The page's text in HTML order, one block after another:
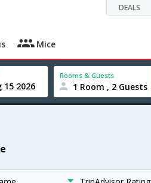
DEALS
Mice
Rooms & Guests
1 Room , 2 Guests